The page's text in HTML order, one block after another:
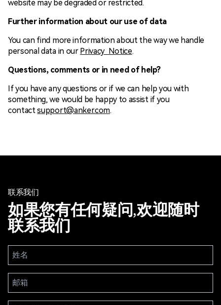
website may be degraded or restricted.
Further information about our use of data
You can find more information about the way we handle
personal data in our Privacy Notice.
Questions, comments or in need of help?
If you have any questions or if we can help you with
something, we would be happy to assist if you
contactsupport@anker.com.
联系我们
如果您有任何疑问,欢迎随时
联系我们